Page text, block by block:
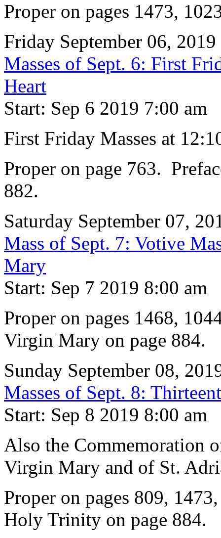
Proper on pages 1473,
Friday September 06, 2019
Masses of Sept. 6: First
Heart
Start: Sep 6 2019 7:00 am
First Friday Masses at
Proper on page 763.
882.
Saturday September 07,
Mass of Sept. 7: Votive
Mary
Start: Sep 7 2019 8:00 am
Proper on pages 1468,
Virgin Mary on page 884.
Sunday September 08,
Masses of Sept. 8:
Start: Sep 8 2019 8:00 am
Also the Commemoration
Virgin Mary and of St.
Proper on pages 809,
Holy Trinity on page 884.